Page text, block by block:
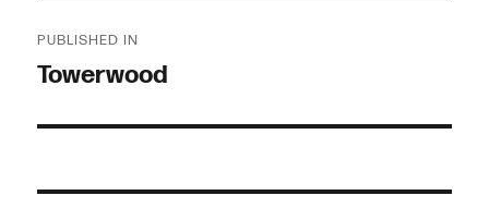
navigation
PUBLISHED IN
Towerwood